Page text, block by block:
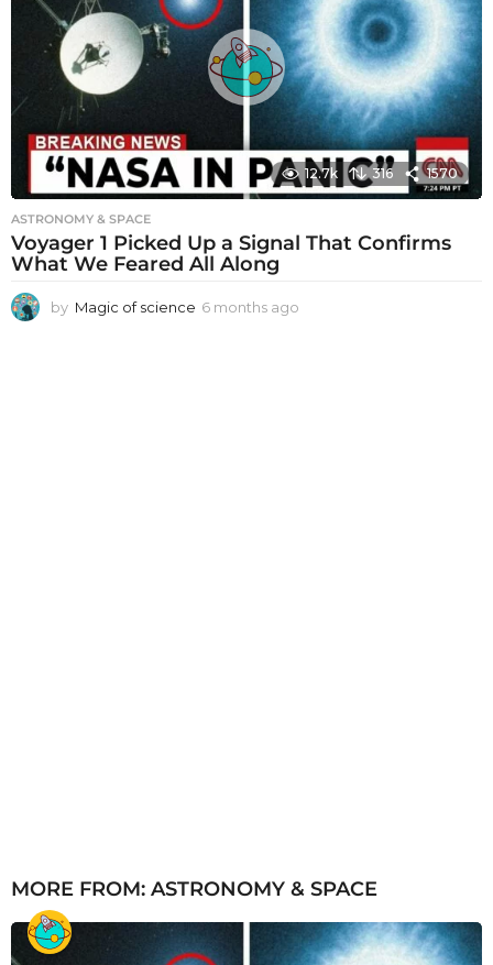
s
a
g
o
12.7k 316 1570
ASTRONOMY & SPACE
Voyager 1 Picked Up a Signal That Confirms
What We Feared All Along
by Magic of science 6 months ago
MORE FROM: ASTRONOMY & SPACE